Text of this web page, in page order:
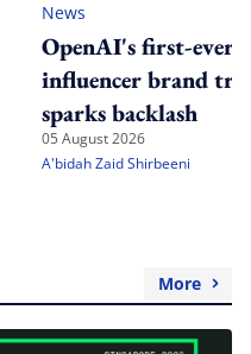
News
OpenAI's first-ever
influencer brand
sparks backlash
05 August 2026
A'bidah Zaid Shirbeeni
More